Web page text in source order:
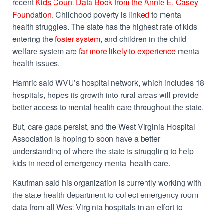
Foundation. Childhood poverty is linked to mental
health struggles. The state has the highest rate of kids
entering thefoster system, and children in the child
welfare system arefar more likely to experience mental
health issues.
Hamric said WVU’s hospital network, which includes 18
hospitals, hopes its growth into rural areas will provide
better access to mental health care throughout the state.
But, care gaps persist, and the West Virginia Hospital
Association is hoping to soon have a better
understanding of where the state is struggling to help
kids in need of emergency mental health care.
Kaufman said his organization is currently working with
the state health department to collect emergency room
data from all West Virginia hospitals in an effort to